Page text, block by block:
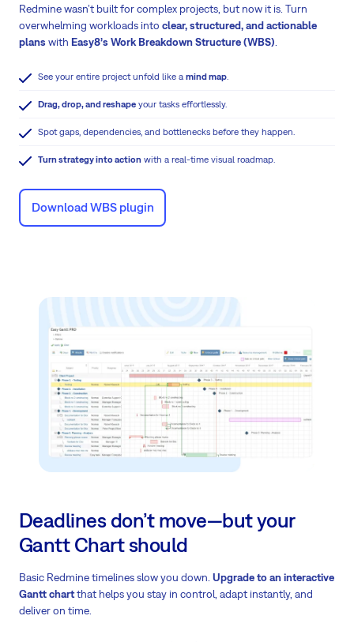
Redmine wasn’t built for complex projects, but now it is. Turn
overwhelming workloads into clear, structured, and actionable
plans with Easy8’s Work Breakdown Structure (WBS)
See your entire project unfold like a mind map.
Drag, drop, and reshape your tasks effortlessly.
Spot gaps, dependencies, and bottlenecks before they happen.
Turn strategy into action with a real-time visual roadmap.
Download WBS plugin
Deadlines don’t move—but your
Gantt Chart should
Basic Redmine timelines slow you down. Upgrade to an interactive
Gantt chartthat helps you stay in control, adapt instantly, and
deliver on time.